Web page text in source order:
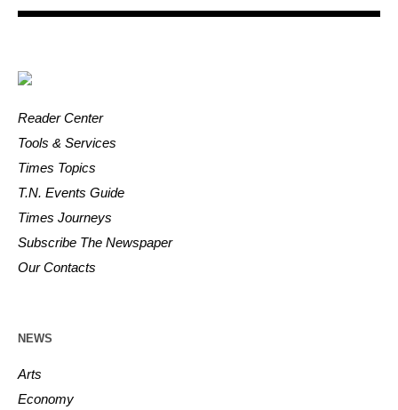
Reader Center
Tools & Services
Times Topics
T.N. Events Guide
Times Journeys
Subscribe The Newspaper
Our Contacts
NEWS
Arts
Economy